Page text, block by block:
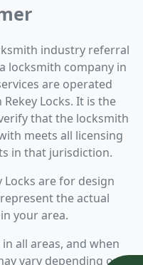
industry referral
locksmith company in
are operated
Locks. It is the
that the locksmith
meets all licensing
in that jurisdiction.
Locks are for design
the actual
your area.
all areas, and when
vary depending on